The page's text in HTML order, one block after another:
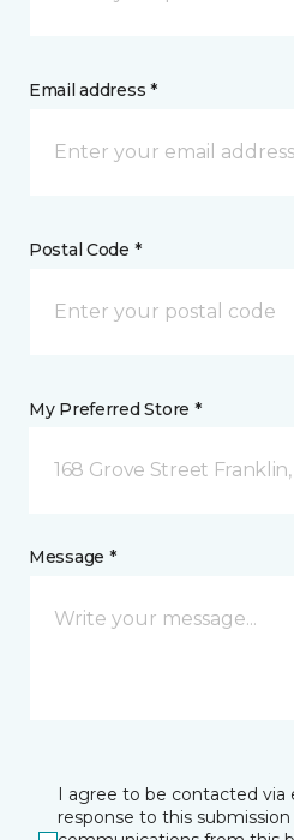
Email address *
Postal Code *
My Preferred Store *
168 Grove Street
Message *
I agree to be contacted via
response to this